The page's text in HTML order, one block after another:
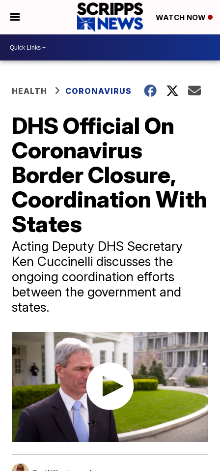
WATCH NOW
HEALTH CORONAVIRUS
DHS Official On
Coronavirus
Border Closure,
Coordination With
States
Acting Deputy DHS Secretary
Ken Cuccinelli discusses the
ongoing coordination efforts
between the government and
states.